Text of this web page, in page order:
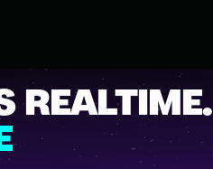
REALTIME.